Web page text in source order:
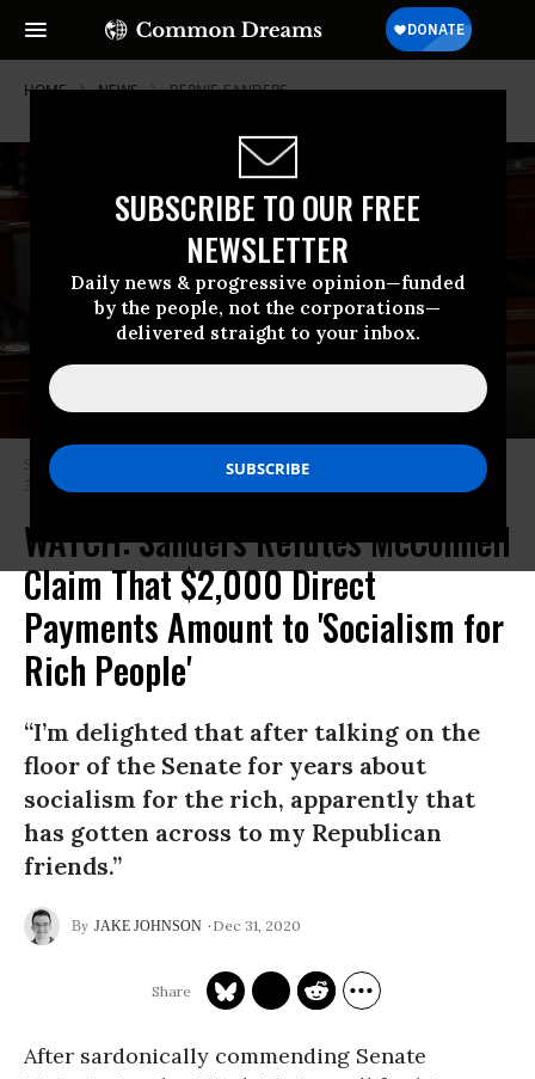
SUBSCRIBE TO OUR FREE
NEWSLETTER
Daily news & progressive opinion—funded
by the people, not the corporations—
delivered straight to your inbox.
HOME NEWS BERNIE-SANDERS
Sen. Bernie Sanders speaks on the Senate floor on Thursday, December
31, 2020. (Photo: PBS Newshour/Screengrab)
WATCH: Sanders Refutes McConnell
Claim That $2,000 Direct
Payments Amount to 'Socialism for
Rich People'
“I’m delighted that after talking on the
floor of the Senate for years about
socialism for the rich, apparently that
has gotten across to my Republican
friends.”
JAKE JOHNSON Dec 31, 2020
After sardonically commending Senate